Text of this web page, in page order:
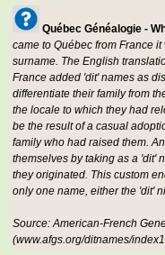
Québec Généalogie -
came to Québec from France
surname. The English
France added 'dit' names as
differentiate their family from
the locale to which they had
be the result of a casual
family who had raised them.
themselves by taking as a 'dit'
they originated. This custom
only one name, either the 'dit'
Source: American-French
(www.afgs.org/ditnames/